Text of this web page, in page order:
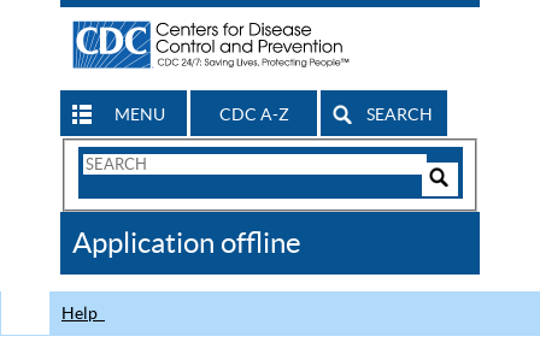
MENU CDC A-Z SEARCH
Search
CDC
Application offline
Help